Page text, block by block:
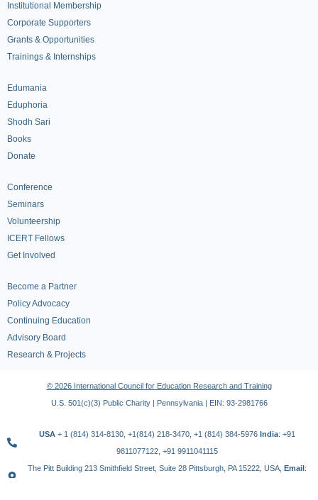
Institutional Membership
Corporate Supporters
Grants & Opportunities
Trainings & Internships
Edumania
Eduphoria
Shodh Sari
Books
Donate
Conference
Seminars
Volunteership
ICERT Fellows
Get Involved
Become a Partner
Policy Advocacy
Continuing Education
Advisory Board
Research & Projects
© 2026 International Council for Education Research and Training
U.S. 501(c)(3) Public Charity | Pennsylvania | EIN: 93-2981766
USA + 1 (814) 314-8130, +1(814) 218-3470, +1 (814) 384-5976 India: +91
9811077122, +91 9911041115
The Pitt Building 213 Smithfield Street, Suite 28 Pittsburgh, PA 15222, USA, Email :